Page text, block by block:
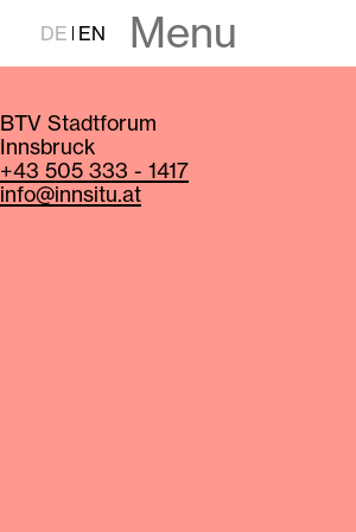
DE EN Menu
BTV Stadtforum
Innsbruck
+43 505 333 - 1417
info@innsitu.at